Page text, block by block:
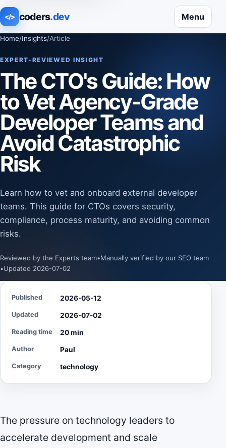
</> coders.dev Menu
Home/Insights/Article
EXPERT-REVIEWED INSIGHT
The CTO's Guide: How
to Vet Agency-Grade
Developer Teams and
Avoid Catastrophic
Risk
Learn how to vet and onboard external developer
teams. This guide for CTOs covers security,
compliance, process maturity, and avoiding common
risks.
Reviewed by the Experts team•Manually verified by our SEO team
•Updated 2026-07-02
The pressure on technology leaders to
accelerate development and scale
Published 2026-05-12
Updated 2026-07-02
Reading time 20 min
Author Paul
Category technology